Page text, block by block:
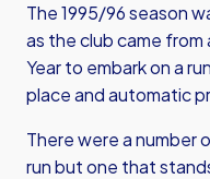
The 1995/96 season
as the club came
Year to embark on a
place and automatic
There were a number
run but one that